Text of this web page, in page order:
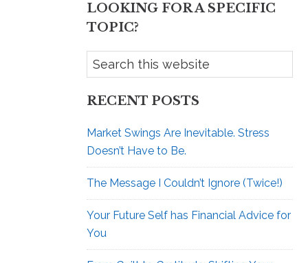
s
s
LOOKING FOR A SPECIFIC
TOPIC?
RECENT POSTS
Market Swings Are Inevitable. Stress
Doesn’t Have to Be.
The Message I Couldn’t Ignore (Twice!)
Your Future Self has Financial Advice for
You